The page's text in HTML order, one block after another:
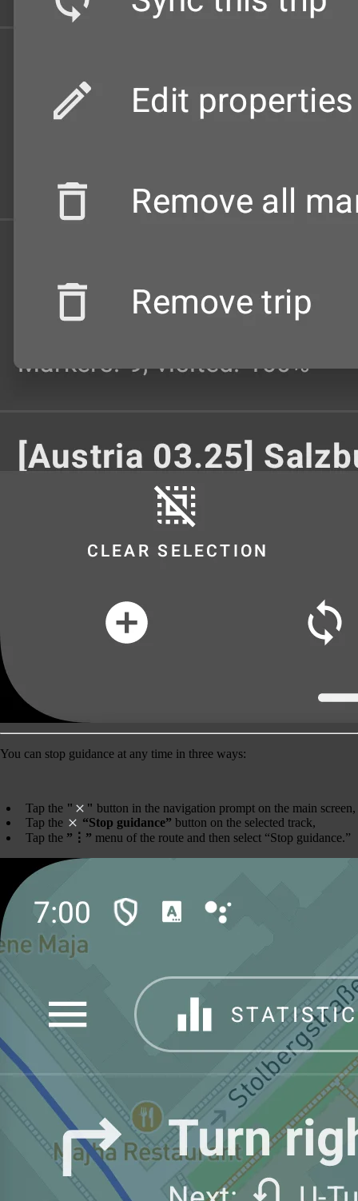
You can stop guidance at any time in three ways:
Tap the " " button in the navigation prompt on the main screen,
Tap the
“Stop guidance” button on the selected track,
Tap the ”⋮” menu of the route and then select “Stop guidance.”